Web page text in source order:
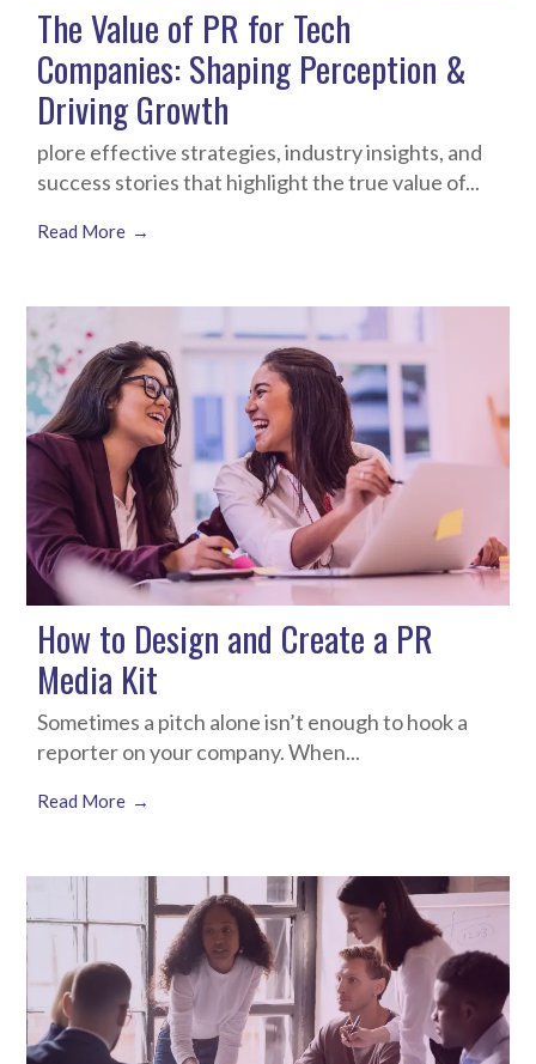
The Value of PR for Tech
Companies: Shaping Perception &
Driving Growth
plore effective strategies, industry insights, and
success stories that highlight the true value of...
Read More
How to Design and Create a PR
Media Kit
Sometimes a pitch alone isn’t enough to hook a
reporter on your company. When...
Read More